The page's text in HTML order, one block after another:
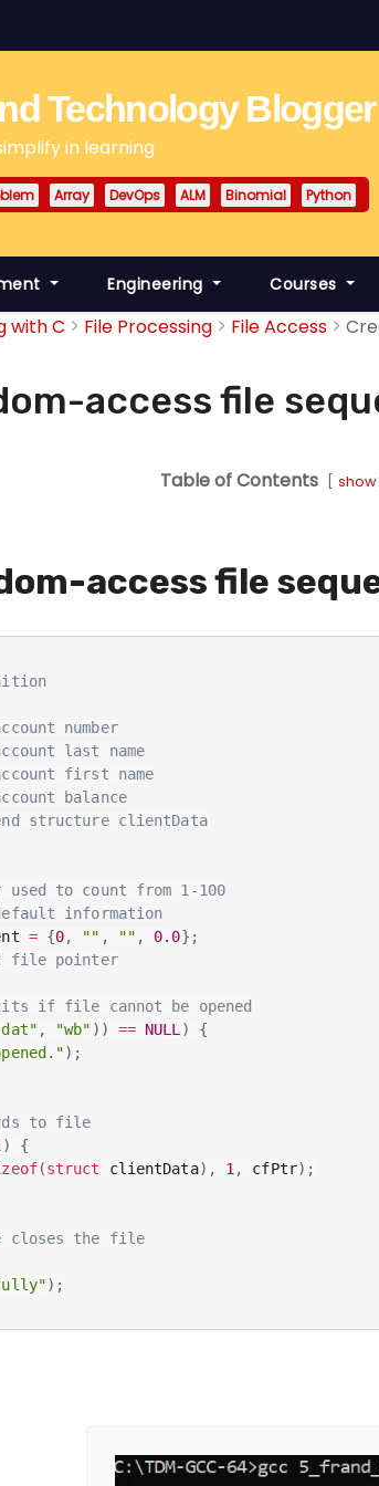
Technology Blogger
in learning
Array DevOps ALM Binomial Python
Engineering Courses
with C File Processing File Access
access file
Table of Contents show
access file
number
last name
first name
balance
structure clientData
to count from 1-100
information
= {0, "" , "" , 0.0} ;
file pointer
if file cannot be opened
, "wb" ) ) == NULL )
{
) ;
to file
)
{
(struct clientData) , 1 , cfPtr) ;
closes the file
) ;